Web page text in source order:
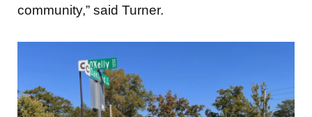
community,” said Turner.